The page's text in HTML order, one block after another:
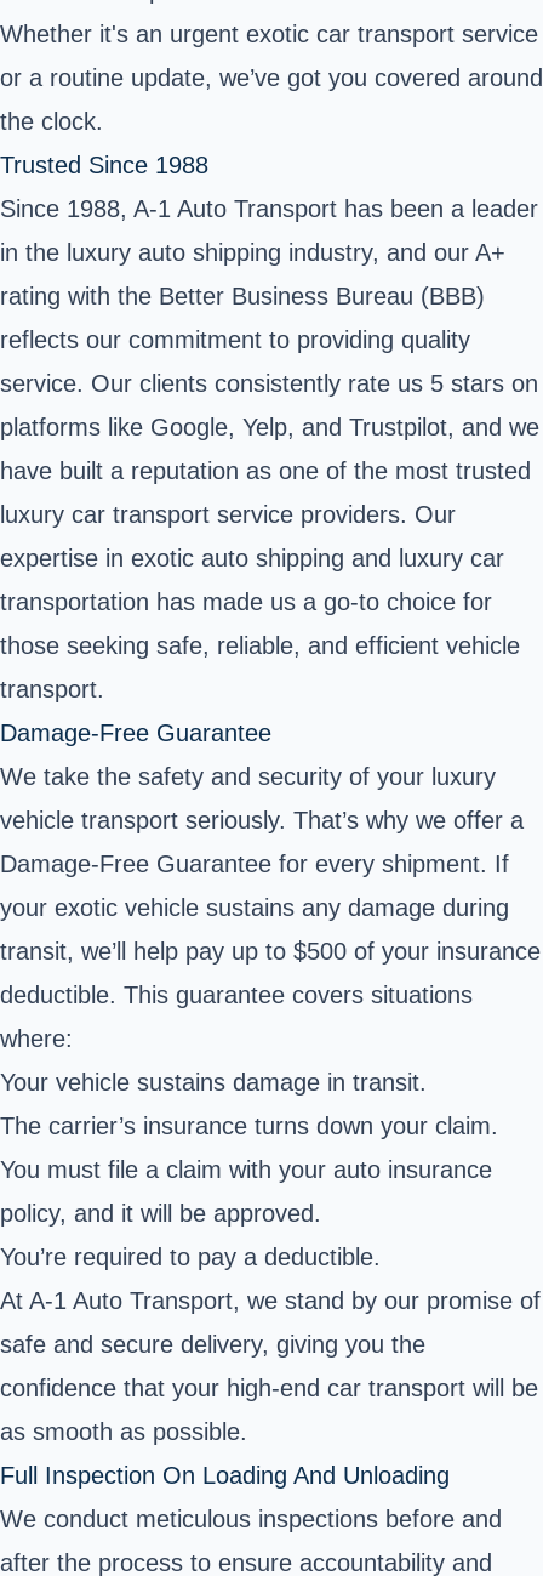
Whether it's an urgent exotic car transport service
or a routine update, we’ve got you covered around
the clock.
Trusted Since 1988
Since 1988, A-1 Auto Transport has been a leader
in the luxury auto shipping industry, and our A+
rating with the Better Business Bureau (BBB)
reflects our commitment to providing quality
service. Our clients consistently rate us 5 stars on
platforms like Google, Yelp, and Trustpilot, and we
have built a reputation as one of the most trusted
luxury car transport service providers. Our
expertise in exotic auto shipping and luxury car
transportation has made us a go-to choice for
those seeking safe, reliable, and efficient vehicle
transport.
Damage-Free Guarantee
We take the safety and security of your luxury
vehicle transport seriously. That’s why we offer a
Damage-Free Guarantee for every shipment. If
your exotic vehicle sustains any damage during
transit, we’ll help pay up to $500 of your insurance
deductible. This guarantee covers situations
where:
Your vehicle sustains damage in transit.
The carrier’s insurance turns down your claim.
You must file a claim with your auto insurance
policy, and it will be approved.
You’re required to pay a deductible.
At A-1 Auto Transport, we stand by our promise of
safe and secure delivery, giving you the
confidence that your high-end car transport will be
as smooth as possible.
Full Inspection On Loading And Unloading
We conduct meticulous inspections before and
after the process to ensure accountability and